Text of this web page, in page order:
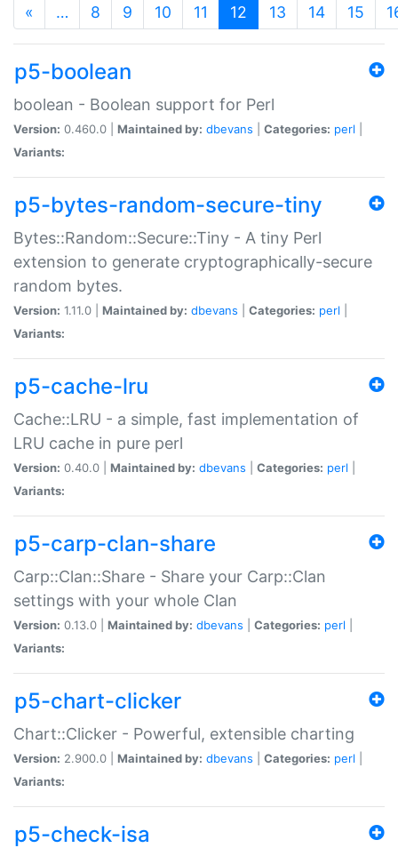
« … 8 9 10 11 12 (current)
13 14 15
p5-boolean
boolean - Boolean support for Perl
Version: 0.460.0 | Maintained by: dbevans Categories: perl
Variants:
p5-bytes-random-secure-tiny
Bytes::Random::Secure::Tiny - A tiny Perl
extension to generate cryptographically-secure
random bytes.
Version: 1.11.0 | Maintained by: dbevans Categories: perl
Variants:
p5-cache-lru
Cache::LRU - a simple, fast implementation of
LRU cache in pure perl
Version: 0.40.0 | Maintained by: dbevans Categories: perl
Variants:
p5-carp-clan-share
Carp::Clan::Share - Share your Carp::Clan
settings with your whole Clan
Version: 0.13.0 | Maintained by: dbevans Categories: perl
Variants:
p5-chart-clicker
Chart::Clicker - Powerful, extensible charting
Version: 2.900.0 | Maintained by: dbevans Categories: perl
Variants:
p5-check-isa